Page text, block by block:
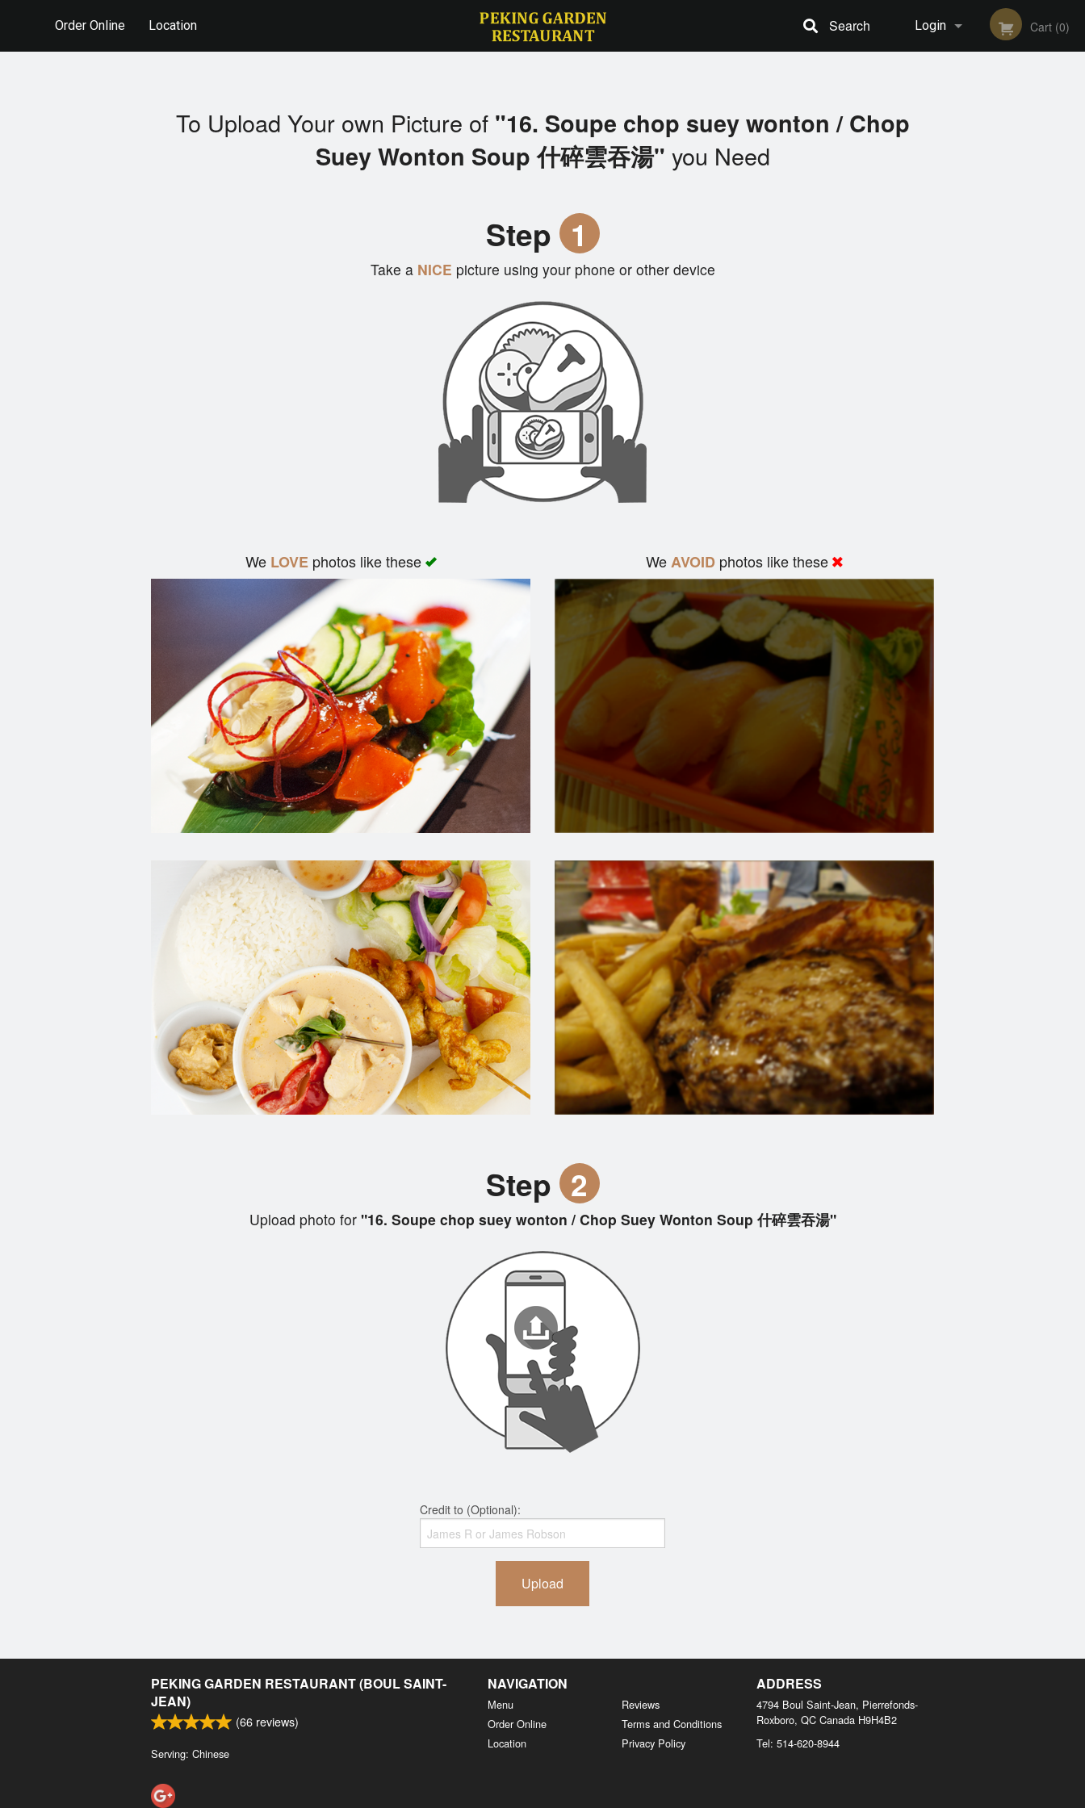
Order Online Location Login Cart (0)
Search
To Upload Your own Picture of "16. Soupe chop suey wonton / Chop
Suey Wonton Soup 什碎雲吞湯" you Need
Step 1
Take aNICE picture using your phone or other device
We LOVEphotos like these WeAVOID photos like these
Step 2
Upload photo for"16. Soupe chop suey wonton / Chop Suey Wonton Soup 什碎雲吞湯"
Credit to (Optional):
Upload
PEKING GARDEN RESTAURANT (BOUL SAINT-
JEAN)
(66 reviews)
Serving: Chinese
NAVIGATION
Menu
Order Online
Location
Reviews
Terms and Conditions
Privacy Policy
ADDRESS
4794 Boul Saint-Jean, Pierrefonds-
Roxboro, QC Canada H9H4B2
Tel: 514-620-8944